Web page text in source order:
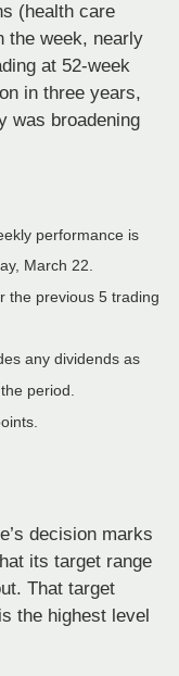
(health care
the week, nearly
at 52-week
in three years,
was broadening
performance is
March 22.
the previous 5 trading
any dividends as
period.
decision marks
its target range
That target
the highest level